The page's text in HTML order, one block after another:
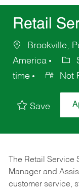
Retail
Brookville,
America
time
Not
Save
The Retail Service
Manager and
customer service,